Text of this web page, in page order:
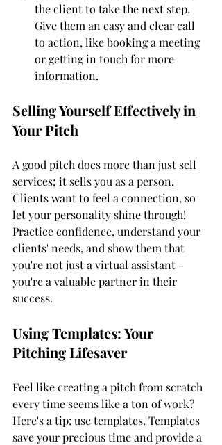
the client to take the next step.
Give them an easy and clear call
to action, like booking a meeting
or getting in touch for more
information.
Selling Yourself Effectively in
Your Pitch
A good pitch does more than just sell
services; it sells you as a person.
Clients want to feel a connection, so
let your personality shine through!
Practice confidence, understand your
clients' needs, and show them that
you're not just a virtual assistant -
you're a valuable partner in their
success.
Using Templates: Your
Pitching Lifesaver
Feel like creating a pitch from scratch
every time seems like a ton of work?
Here's a tip: use templates. Templates
save your precious time and provide a